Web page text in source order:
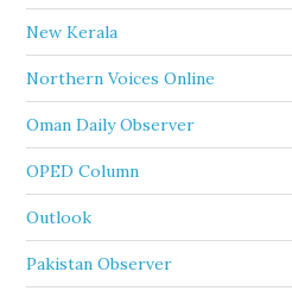
New Kerala
Northern Voices Online
Oman Daily Observer
OPED Column
Outlook
Pakistan Observer